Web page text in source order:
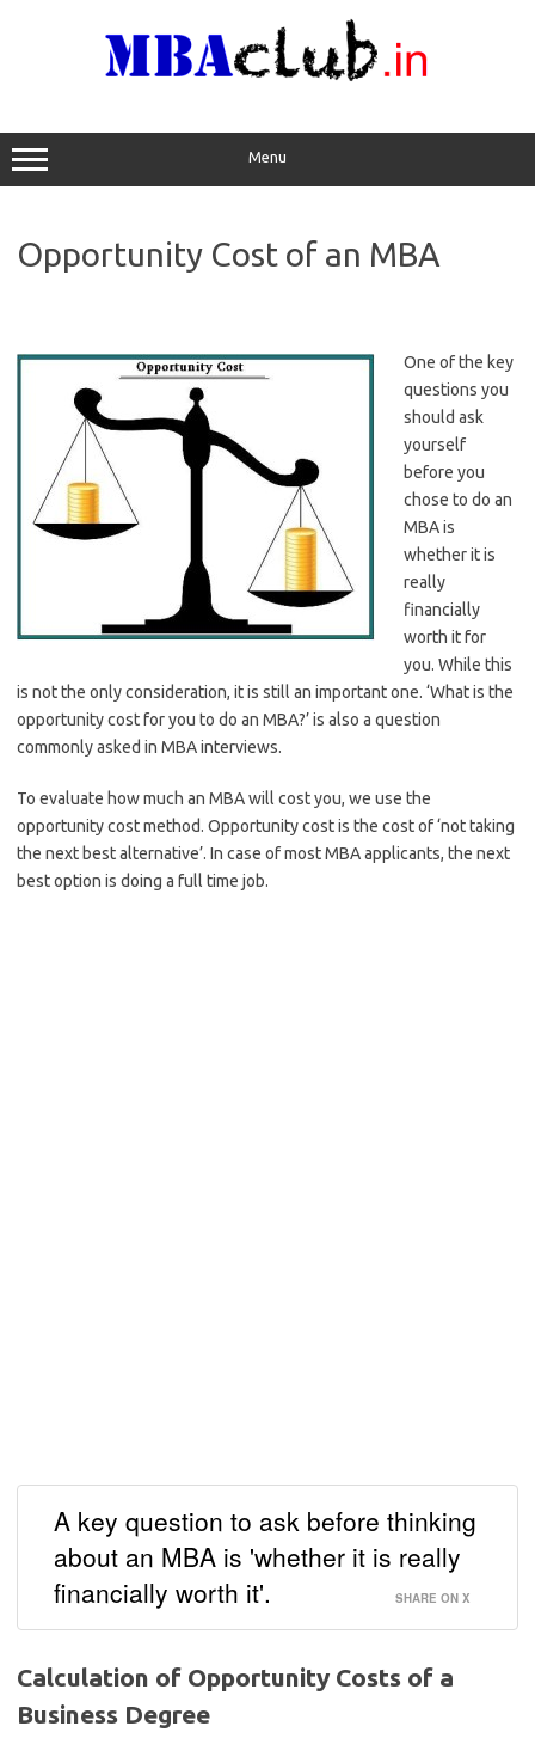
Menu
Opportunity Cost of an MBA
One of the key
questions you
should ask
yourself
before you
chose to do an
MBA is
whether it is
really
financially
worth it for
you. While this
is not the only consideration, it is still an important one. ‘What is the
opportunity cost for you to do an MBA?’ is also a question
commonly asked in MBA interviews.
To evaluate how much an MBA will cost you, we use the
opportunity cost method. Opportunity cost is the cost of ‘not taking
the next best alternative’. In case of most MBA applicants, the next
best option is doing a full time job.
A key question to ask before thinking
about an MBA is 'whether it is really
financially worth it'.
SHARE ON X
Calculation of Opportunity Costs of a
Business Degree